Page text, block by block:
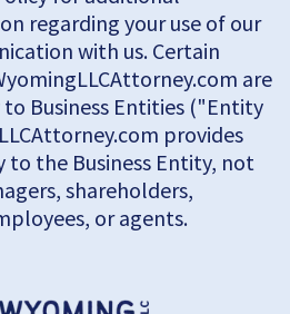
regarding your use of our
with us. Certain
are
Business Entities ("Entity
provides
to the Business Entity, not
shareholders,
or agents.